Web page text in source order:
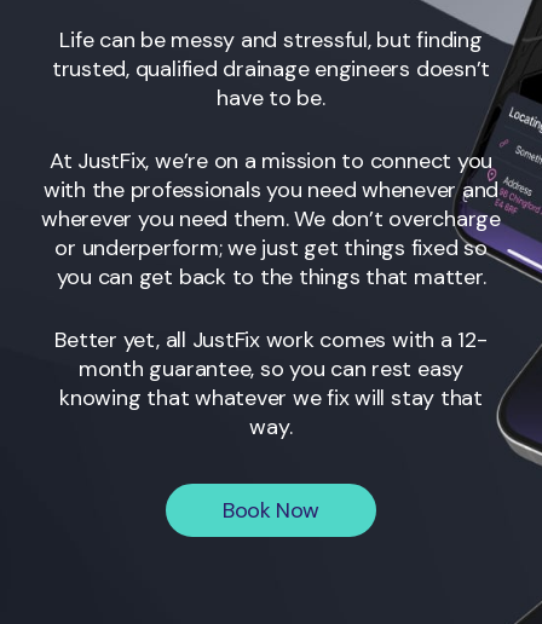
Life can be messy and stressful, but finding
trusted, qualified drainage engineers doesn’t
have to be.
At JustFix, we’re on a mission to connect you
with the professionals you need whenever and
wherever you need them. We don’t overcharge
or underperform; we just get things fixed so
you can get back to the things that matter.
Better yet, all JustFix work comes with a 12-
month guarantee, so you can rest easy
knowing that whatever we fix will stay that
way.
Book Now